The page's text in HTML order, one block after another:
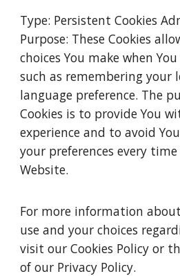
Type: Persistent Cookies
Purpose: These Cookies
choices You make when
such as remembering your
language preference. The
Cookies is to provide You
experience and to avoid
your preferences every
Website.
For more information
use and your choices
visit our Cookies Policy or
of our Privacy Policy.